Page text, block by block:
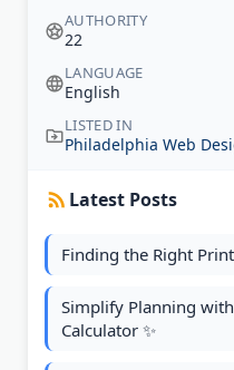
AUTHORITY
22
LANGUAGE
English
LISTED IN
Philadelphia Web
Latest Posts
Finding the Right
Simplify Planning
Calculator ✨